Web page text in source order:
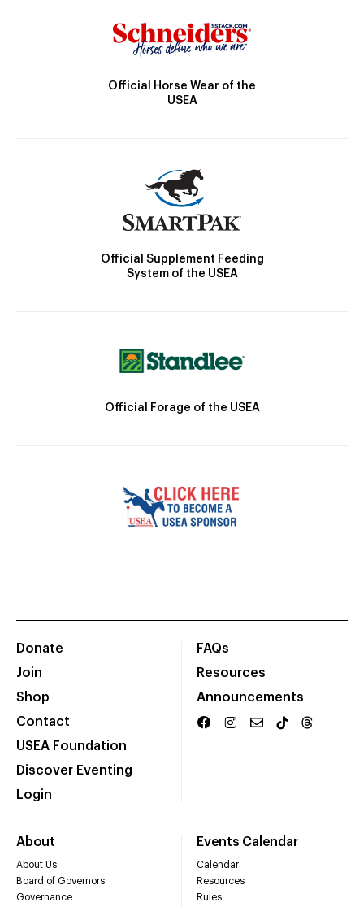
Official Horse Wear of the
USEA
Official Supplement Feeding
System of the USEA
Official Forage of the USEA
Donate
Join
Shop
Contact
USEA Foundation
Discover Eventing
Login
FAQs
Resources
Announcements
About
About Us
Board of Governors
Governance
Events Calendar
Calendar
Resources
Rules